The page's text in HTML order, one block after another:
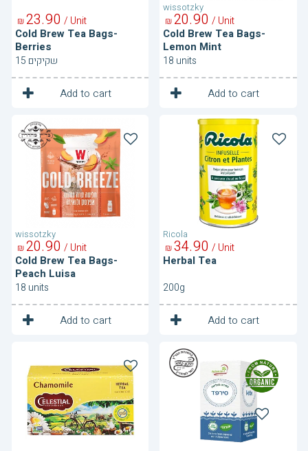
Cold Brew Tea Bags-
Berries
90
23
₪ / Unit
15 שקיקים
Add to cart
1 Unit
wissotzky
Cold Brew Tea Bags-
Lemon Mint
90
20
₪ / Unit
18 units
Add to cart
1 Unit
wissotzky
Cold
Brew
Tea
Bags-
Peach
Luisa
Cold Brew Tea Bags-
Peach Luisa
90
20
₪ / Unit
18 units
Add to cart
1 Unit
Ricola
Herbal
Herbal Tea
90
34
₪ / Unit
200g
Add to cart
1 Unit
Tea-
Chamomile
Herbal
Tea-
Nettle